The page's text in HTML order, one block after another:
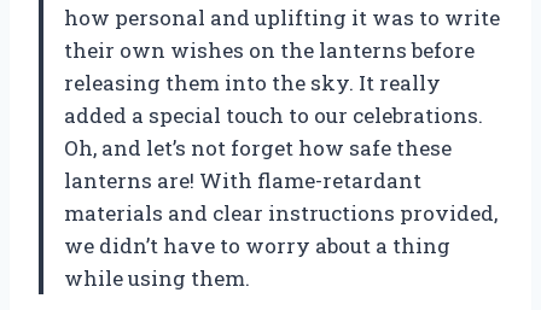
how personal and uplifting it was to write
their own wishes on the lanterns before
releasing them into the sky. It really
added a special touch to our celebrations.
Oh, and let’s not forget how safe these
lanterns are! With flame-retardant
materials and clear instructions provided,
we didn’t have to worry about a thing
while using them.